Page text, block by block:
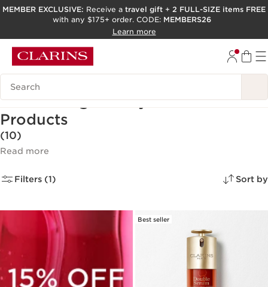
SKIP TO PAGE CONTENT
ACCESSIBILITY TOOL
MEMBER EXCLUSIVE: Receive a travel gift + 2 FULL-SIZE items FREE
with any $175+ order. CODE: MEMBERS26
Learn more
Search Legend
Best Selling Beauty & Skincare
Products
(10)
Read more
Filters (1) Sort by
Best seller